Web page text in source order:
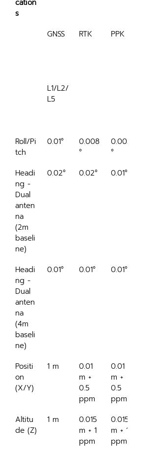
cation
s
GNSS
L1/L2/
L5
RTK PPK
Roll/Pi
tch
0.01°
0.008
°
0.005
°
Headi
ng -
Dual
anten
na
(2m
baseli
ne)
0.02° 0.02° 0.01°
Headi
ng -
Dual
anten
na
(4m
baseli
ne)
0.01° 0.01° 0.01°
Positi
on
(X/Y)
1 m
0.01
m +
0.5
ppm
0.01
m +
0.5
ppm
Altitu
de (Z)
1 m
0.015
m + 1
ppm
0.015
m + 1
ppm